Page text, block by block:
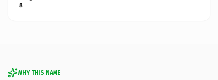
8
WHY THIS NAME